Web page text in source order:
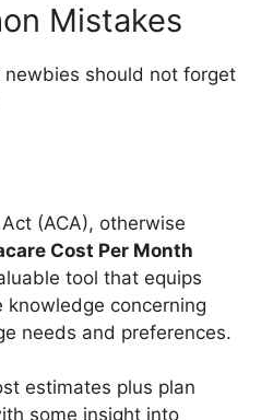
Mistakes
should not forget
(ACA), otherwise
Cost Per Month
tool that equips
concerning
needs and preferences.
estimates plus plan
some insight into